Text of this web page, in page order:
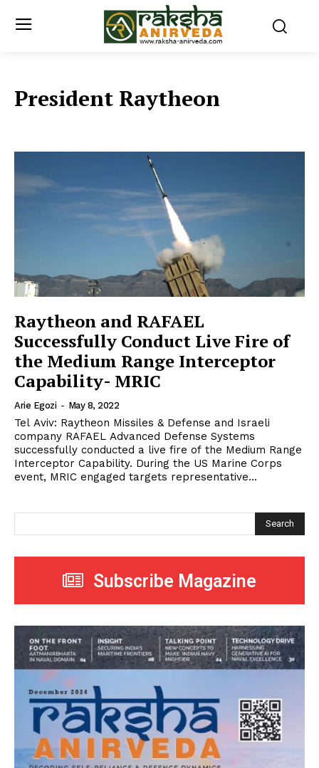
President Raytheon
Raytheon and RAFAEL
Successfully Conduct Live Fire of
the Medium Range Interceptor
Capability- MRIC
Arie Egozi - May 8, 2022
Tel Aviv: Raytheon Missiles & Defense and Israeli
company RAFAEL Advanced Defense Systems
successfully conducted a live fire of the Medium Range
Interceptor Capability. During the US Marine Corps
event, MRIC engaged targets representative...
Search
Subscribe Magazine